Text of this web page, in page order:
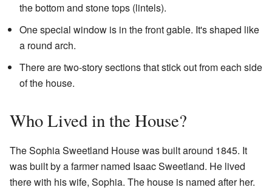
the bottom and stone tops (lintels).
One special window is in the front gable. It's shaped like
a round arch.
There are two-story sections that stick out from each side
of the house.
Who Lived in the House?
The Sophia Sweetland House was built around 1845. It
was built by a farmer named Isaac Sweetland. He lived
there with his wife, Sophia. The house is named after her.